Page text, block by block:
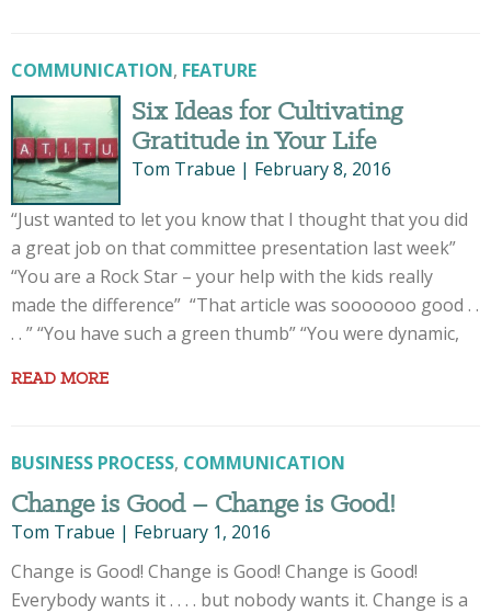
COMMUNICATION, FEATURE
Six Ideas for Cultivating
Gratitude in Your Life
Tom Trabue | February 8, 2016
“Just wanted to let you know that I thought that you did
a great job on that committee presentation last week”
“You are a Rock Star – your help with the kids really
made the difference” “That article was sooooooo good . .
. . ” “You have such a green thumb” “You were dynamic,
READ MORE
BUSINESS PROCESS, COMMUNICATION
Change is Good – Change is Good!
Tom Trabue | February 1, 2016
Change is Good! Change is Good! Change is Good!
Everybody wants it . . . . but nobody wants it. Change is a